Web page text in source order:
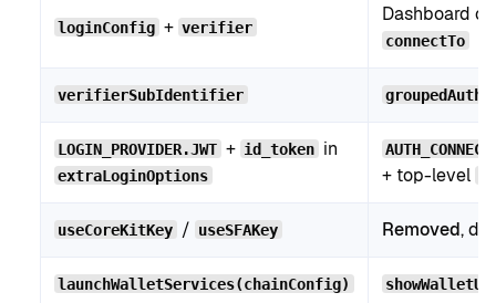
loginConfig + verifier
Dashboard
connectTo
verifierSubIdentifier
LOGIN_PROVIDER.JWT + id_token in
extraLoginOptions + top-level
useCoreKitKey / useSFAKey Removed,
launchWalletServices(chainConfig)